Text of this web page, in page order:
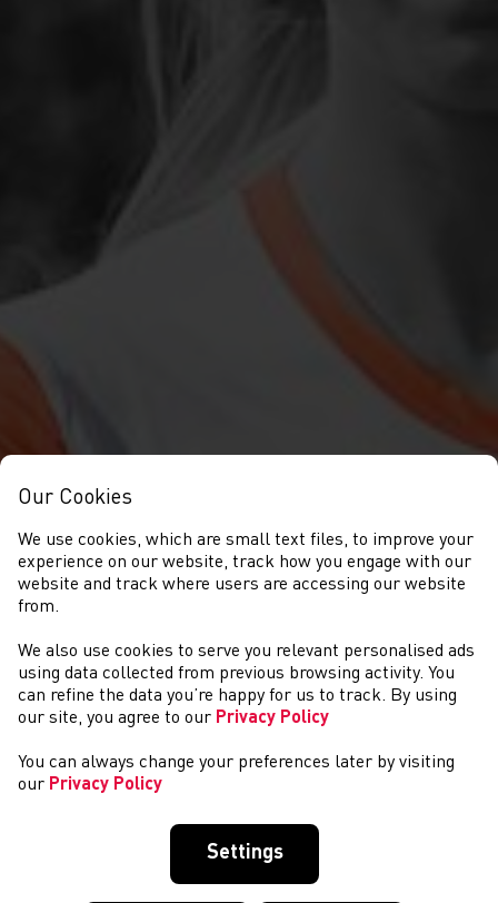
NEWYDDION
Our Cookies
We use cookies, which are small text files, to improve your
experience on our website, track how you engage with our
website and track where users are accessing our website
from.
We also use cookies to serve you relevant personalised ads
using data collected from previous browsing activity. You
can refine the data you’re happy for us to track. By using
our site, you agree to our Privacy Policy
You can always change your preferences later by visiting
our Privacy Policy
Settings